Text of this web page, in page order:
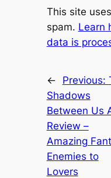
This site
spam. Learn
data is
← Previous:
Shadows
Between Us
Review –
Amazing
Enemies to
Lovers